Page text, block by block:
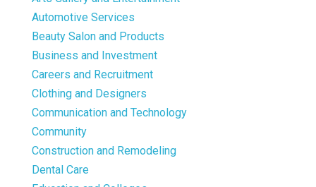
Automotive Services
Beauty Salon and Products
Business and Investment
Careers and Recruitment
Clothing and Designers
Communication and Technology
Community
Construction and Remodeling
Dental Care